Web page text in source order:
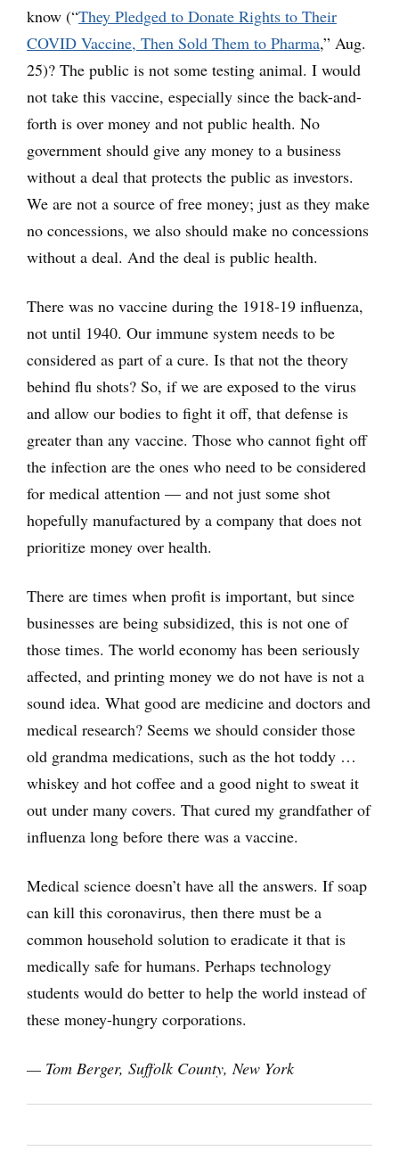
know (“They Pledged to Donate Rights to Their
COVID Vaccine, Then Sold Them to Pharma,” Aug.
25)? The public is not some testing animal. I would
not take this vaccine, especially since the back-and-
forth is over money and not public health. No
government should give any money to a business
without a deal that protects the public as investors.
We are not a source of free money; just as they make
no concessions, we also should make no concessions
without a deal. And the deal is public health.
There was no vaccine during the 1918-19 influenza,
not until 1940. Our immune system needs to be
considered as part of a cure. Is that not the theory
behind flu shots? So, if we are exposed to the virus
and allow our bodies to fight it off, that defense is
greater than any vaccine. Those who cannot fight off
the infection are the ones who need to be considered
for medical attention — and not just some shot
hopefully manufactured by a company that does not
prioritize money over health.
There are times when profit is important, but since
businesses are being subsidized, this is not one of
those times. The world economy has been seriously
affected, and printing money we do not have is not a
sound idea. What good are medicine and doctors and
medical research? Seems we should consider those
old grandma medications, such as the hot toddy …
whiskey and hot coffee and a good night to sweat it
out under many covers. That cured my grandfather of
influenza long before there was a vaccine.
Medical science doesn’t have all the answers. If soap
can kill this coronavirus, then there must be a
common household solution to eradicate it that is
medically safe for humans. Perhaps technology
students would do better to help the world instead of
these money-hungry corporations.
— Tom Berger, Suffolk County, New York